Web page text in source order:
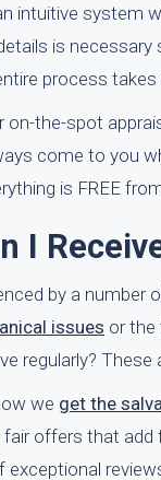
intuitive system
is
process
on-the-spot
come to you
is FREE
I
by a
issues or the
regularly?
we get the
offers that